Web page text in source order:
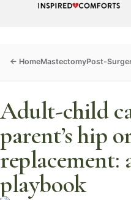
MastectomyPost-
Adult-child
parent’s hip
replacement:
playbook